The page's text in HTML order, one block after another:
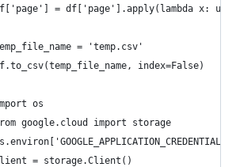
= df['page'].apply(lambda x:
= 'temp.csv'
index=False)
os
google.cloud import storage
= storage.Client()